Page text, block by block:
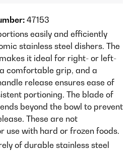
47153
easily and efficiently
stainless steel dishers. The
it ideal for right- or left-
comfortable grip, and a
release ensures ease of
portioning. The blade of
beyond the bowl to prevent
These are not
use with hard or frozen foods.
of durable stainless steel